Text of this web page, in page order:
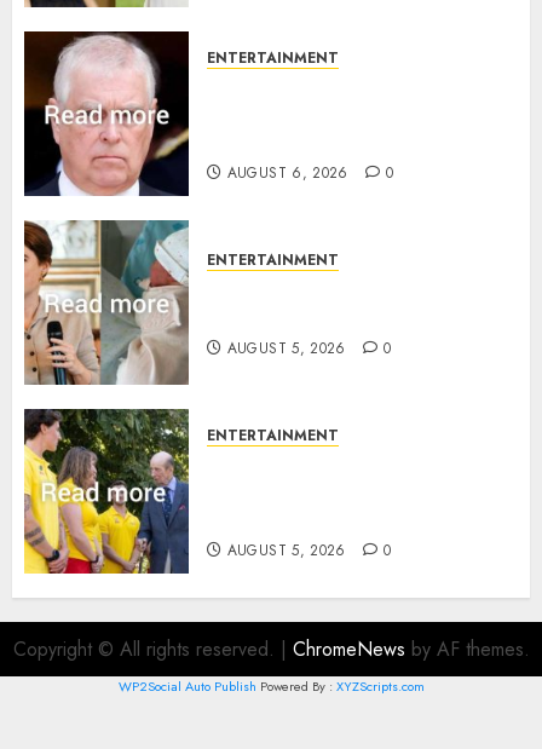
ENTERTAINMENT
AUGUST 6, 2026 0
ENTERTAINMENT
AUGUST 5, 2026 0
ENTERTAINMENT
AUGUST 5, 2026 0
Copyright © All rights reserved. | ChromeNews by AF themes.
WP2Social Auto Publish Powered By : XYZScripts.com